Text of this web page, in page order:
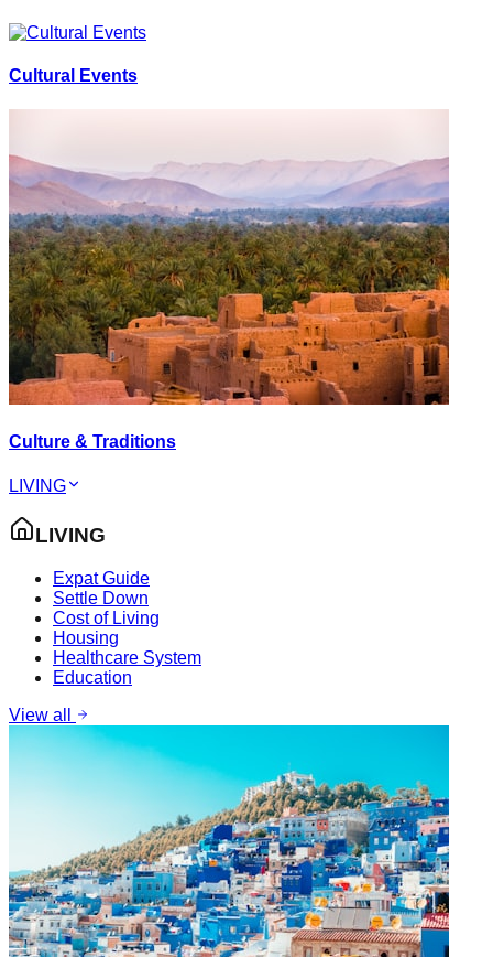
Cultural Events
Culture & Traditions
LIVING
LIVING
Expat Guide
Settle Down
Cost of Living
Housing
Healthcare System
Education
View all